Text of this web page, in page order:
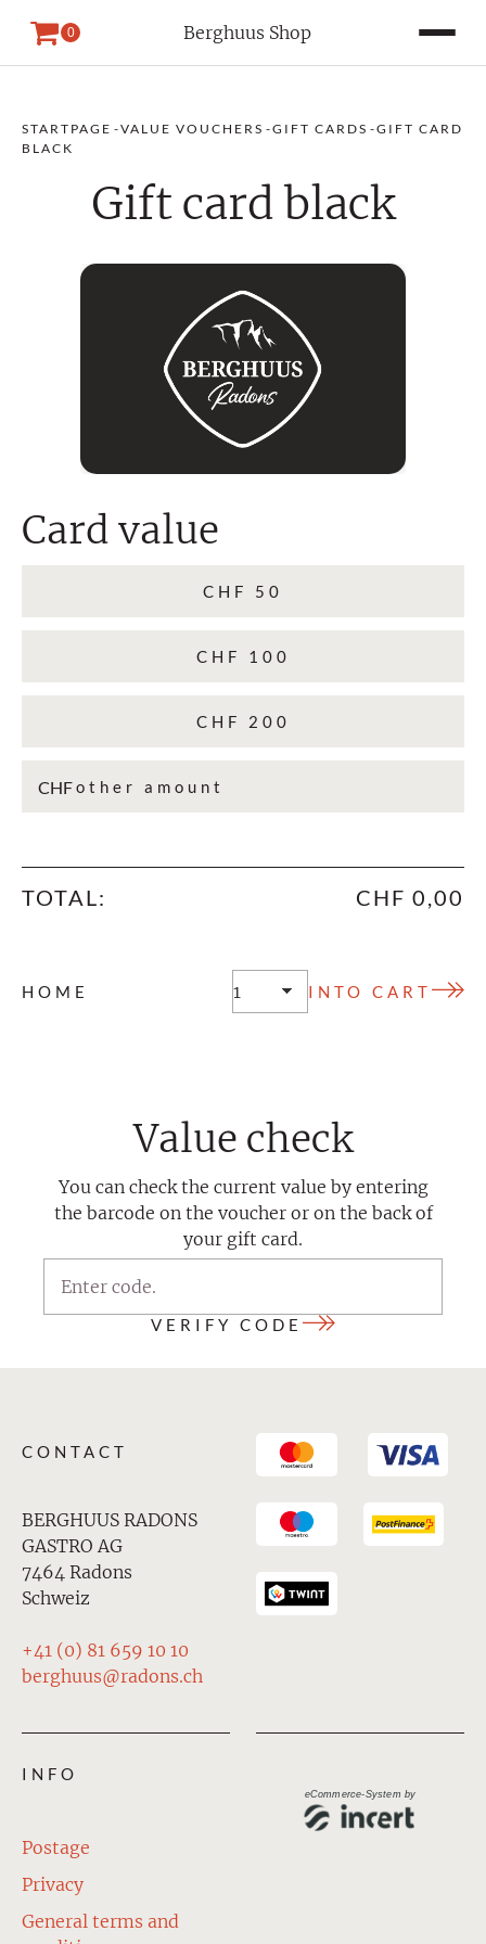
Berghuus Shop
0
STARTPAGE -VALUE VOUCHERS -GIFT CARDS -GIFT CARD
BLACK
Gift card black
Card value
CHF 50
CHF 100
CHF 200
CHF
TOTAL: CHF 0,00
HOME
Value check
You can check the current value by entering
the barcode on the voucher or on the back of
your gift card.
VERIFY CODE
CONTACT
BERGHUUS RADONS
GASTRO AG
7464 Radons
Schweiz
+41 (0) 81 659 10 10
berghuus@radons.ch
INFO
Postage
Privacy
General terms and
eCommerce-System by